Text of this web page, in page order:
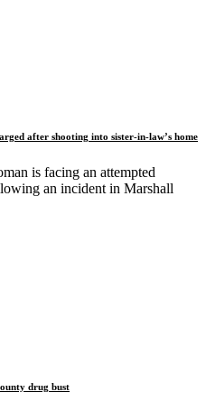
after shooting into sister-in-law’s home
is facing an attempted
an incident in Marshall
drug bust